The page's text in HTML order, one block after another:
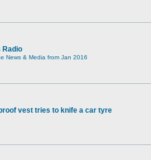
Radio
News & Media from Jan 2016
vest tries to knife a car tyre